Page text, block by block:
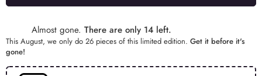
Almost gone. There are only 14 left.
This August, we only do 26 pieces of this limited edition. Get it before it's
gone!